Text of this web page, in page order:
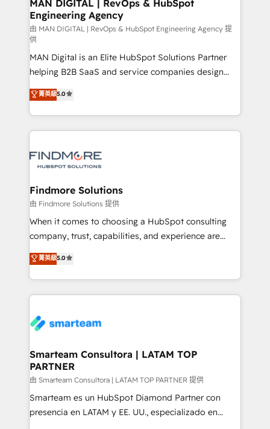
aumentarem sua capacidade de geração de valor
através de uma metodologia onde posicionamos o
cliente no centro das operações, otimizando as
taxas de fechamento de novos negócios, a
satisfação com as entregas e a fidelização de
clientes. Para saber mais, acesse os links abaixo
Website: https://iasbeck.co LinkedIn:
https://www.linkedin.com/company/iasbeck
Instagram: https://www.instagram.com/iasbeckco
MAN DIGITAL | RevOps & HubSpot
Engineering Agency
由 MAN DIGITAL | RevOps & HubSpot Engineering Agency 提
供
MAN Digital is an Elite HubSpot Solutions Partner
helping B2B SaaS and service companies design
HubSpot as a revenue system, not a marketing tool.
We turn fragmented processes and unreliable data
into one operational source of truth for GTM teams
and leadership. What We Do ➡️ CRM Architecture &
pipelines ➡️ Revenue Operations 📈 – Lead, deal,
Operations ⚙️ – Automation, forecasting, and
reporting ➡️ Custom Integrations 🔌 – API-based
connections with ERP and billing systems HubSpot
Accreditations: - CRM Implementation Accreditation
Integration Accreditation 🧠 - Quote-to-Cash
Capabilities Award 💰 Proven in Complex
more. ➡️ Check out our case studies:
https://www.man.digital/case-studies Build a CRM
菁英級5.0
Findmore Solutions
由 Findmore Solutions 提供
When it comes to choosing a HubSpot consulting
company, trust, capabilities, and experience are
three critical factors to consider. That's why our
company stands out in the industry, offering a level
of expertise and professionalism that our clients can
count on. Our team of HubSpot experts brings years
understanding of the platform's capabilities and how
ourselves on building lasting relationships with our
clients, ensuring that their businesses continue to
thrive long after our initial engagement has ended.
With a focus on transparent communication,
meticulous attention to detail, and a commitment to
菁英級5.0
Smarteam Consultora | LATAM TOP
PARTNER
由 Smarteam Consultora | LATAM TOP PARTNER 提供
Smarteam es un HubSpot Diamond Partner con
presencia en LATAM y EE. UU., especializado en
implementaciones de HubSpot, integraciones API y